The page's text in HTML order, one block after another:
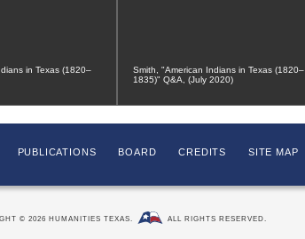
in Texas (1820–
Smith, "American Indians in Texas (1820–
1835)" Q&A, (July 2020)
PUBLICATIONS BOARD CREDITS SITE MAP
© 2026 HUMANITIES TEXAS. ALL RIGHTS RESERVED.